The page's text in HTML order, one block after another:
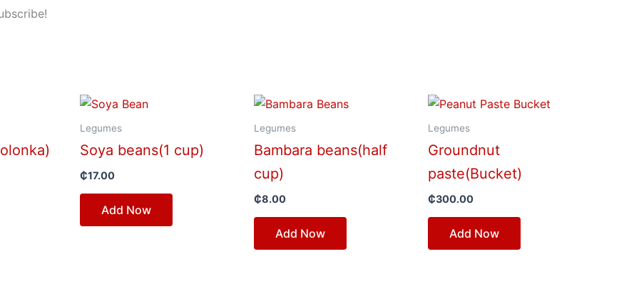
Legumes
Soya beans(1 cup)
₵17.00
Add Now
Legumes
Bambara beans(half
cup)
₵8.00
Add Now
Legumes
Groundnut
paste(Bucket)
₵300.00
Add Now